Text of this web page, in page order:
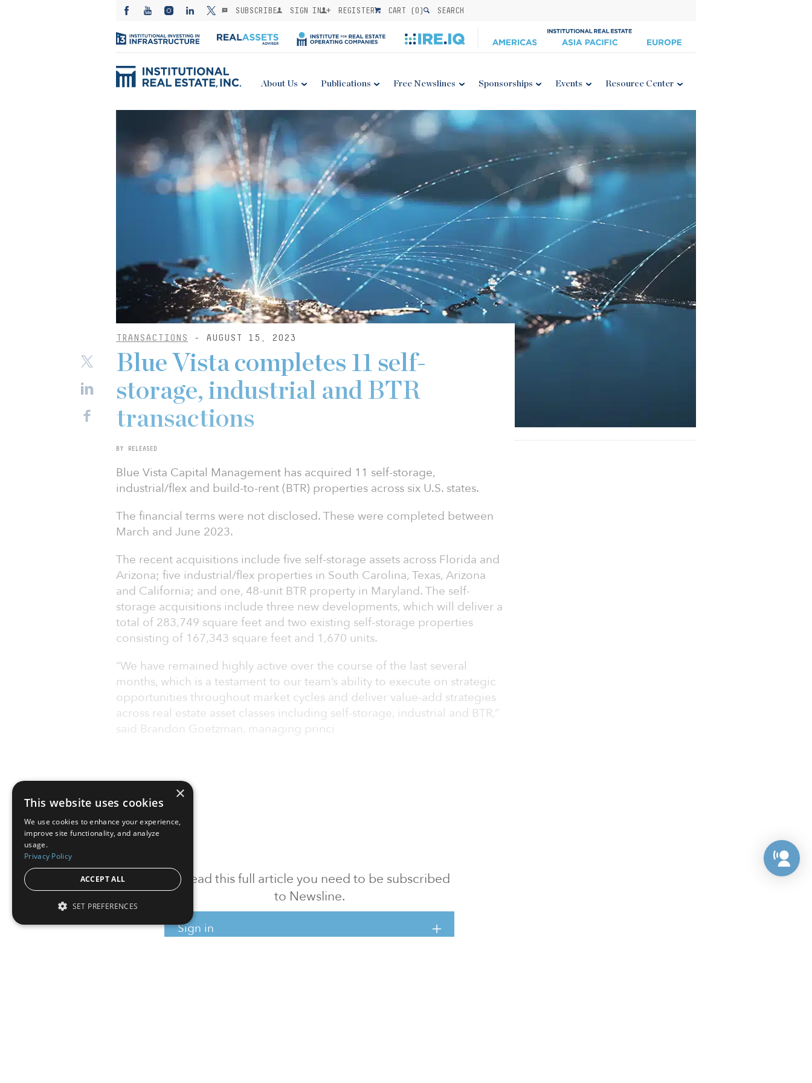
SUBSCRIBE SIGN IN REGISTER CART (0) SEARCH
About Us Publications Free Newslines Sponsorships Events Resource Center
TRANSACTIONS - AUGUST 15, 2023
To read this full article you need to be subscribed
to Newsline.
Sign in
Blue Vista completes 11 self-
storage, industrial and BTR
transactions
BY RELEASED
Blue Vista Capital Management has acquired 11 self-storage,
industrial/flex and build-to-rent (BTR) properties across six U.S. states.
The financial terms were not disclosed. These were completed between
March and June 2023.
The recent acquisitions include five self-storage assets across Florida and
Arizona; five industrial/flex properties in South Carolina, Texas, Arizona
and California; and one, 48-unit BTR property in Maryland. The self-
storage acquisitions include three new developments, which will deliver a
total of 283,749 square feet and two existing self-storage properties
consisting of 167,343 square feet and 1,670 units.
“We have remained highly active over the course of the last several
months, which is a testament to our team’s ability to execute on strategic
opportunities throughout market cycles and deliver value-add strategies
across real estate asset classes including self-storage, industrial and BTR,”
said Brandon Goetzman, managing princi
×
This website uses cookies
We use cookies to enhance your experience,
improve site functionality, and analyze
usage.
Privacy Policy
ACCEPT ALL
SET PREFERENCES